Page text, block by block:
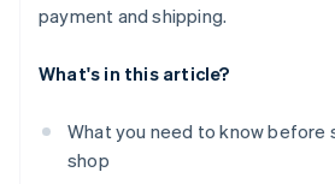
payment and shipping.
What's in this article?
What you need to know before
shop